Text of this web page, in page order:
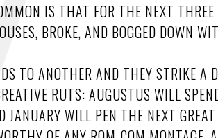
IS THAT FOR THE NEXT
BROKE, AND BOGGED DOWN
TO ANOTHER AND THEY STRIKE A
RUTS: AUGUSTUS WILL
WILL PEN THE NEXT